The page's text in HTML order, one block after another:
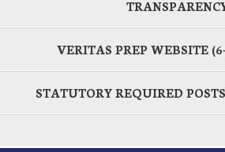
VERITAS PREP WEBSITE
STATUTORY REQUIRED